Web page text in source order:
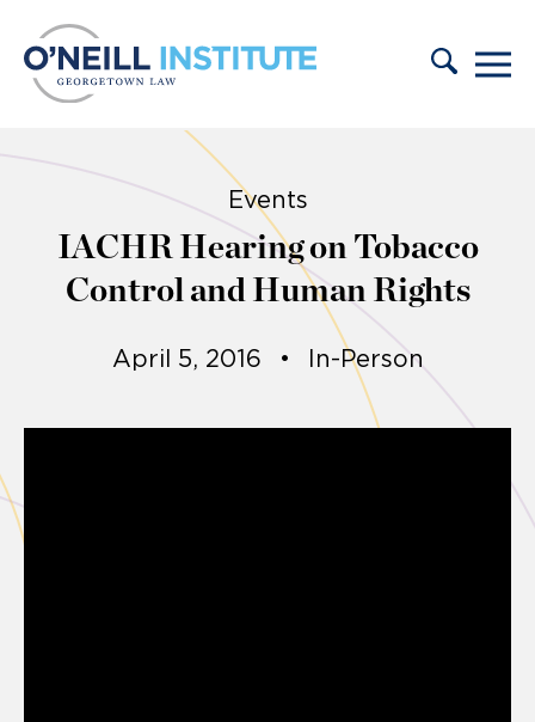
Events
IACHR Hearing on Tobacco
Control and Human Rights
April 5, 2016 • In-Person